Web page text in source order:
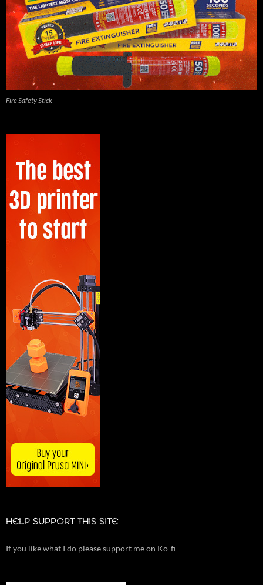
Fire Safety Stick
HELP SUPPORT THIS SITE
If you like what I do please support me on Ko-fi